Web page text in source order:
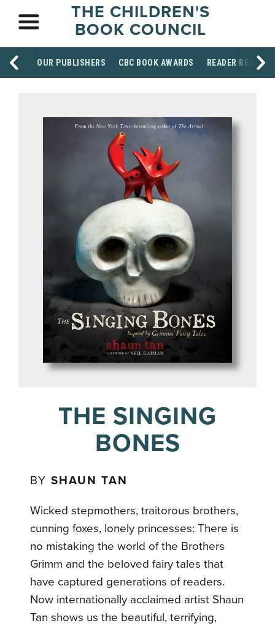
THE CHILDREN'S
BOOK COUNCIL
OUR PUBLISHERS CBC BOOK AWARDS READER
THE SINGING
BONES
BYSHAUN TAN
Wicked stepmothers, traitorous brothers,
cunning foxes, lonely princesses: There is
no mistaking the world of the Brothers
Grimm and the beloved fairy tales that
have captured generations of readers.
Now internationally acclaimed artist Shaun
Tan shows us the beautiful, terrifying,